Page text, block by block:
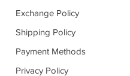
28.5–29.5
Exchange Policy
Shipping Policy
Payment Methods
Privacy Policy